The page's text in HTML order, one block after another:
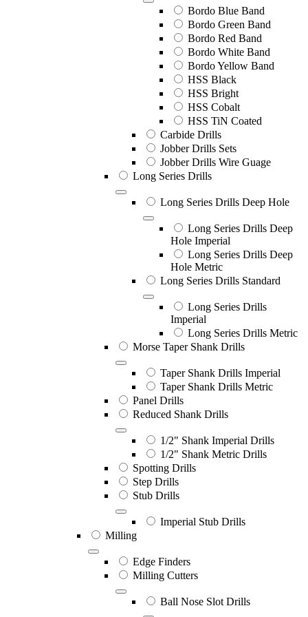
Bordo Blue Band
Bordo Green Band
Bordo Red Band
Bordo White Band
Bordo Yellow Band
HSS Black
HSS Bright
HSS Cobalt
HSS TiN Coated
Carbide Drills
Jobber Drills Sets
Jobber Drills Wire Guage
Long Series Drills
Long Series Drills Deep Hole
Long Series Drills Deep
Hole Imperial
Long Series Drills Deep
Hole Metric
Long Series Drills Standard
Long Series Drills
Imperial
Long Series Drills Metric
Morse Taper Shank Drills
Taper Shank Drills Imperial
Taper Shank Drills Metric
Panel Drills
Reduced Shank Drills
1/2" Shank Imperial Drills
1/2" Shank Metric Drills
Spotting Drills
Step Drills
Stub Drills
Imperial Stub Drills
Milling
Edge Finders
Milling Cutters
Ball Nose Slot Drills